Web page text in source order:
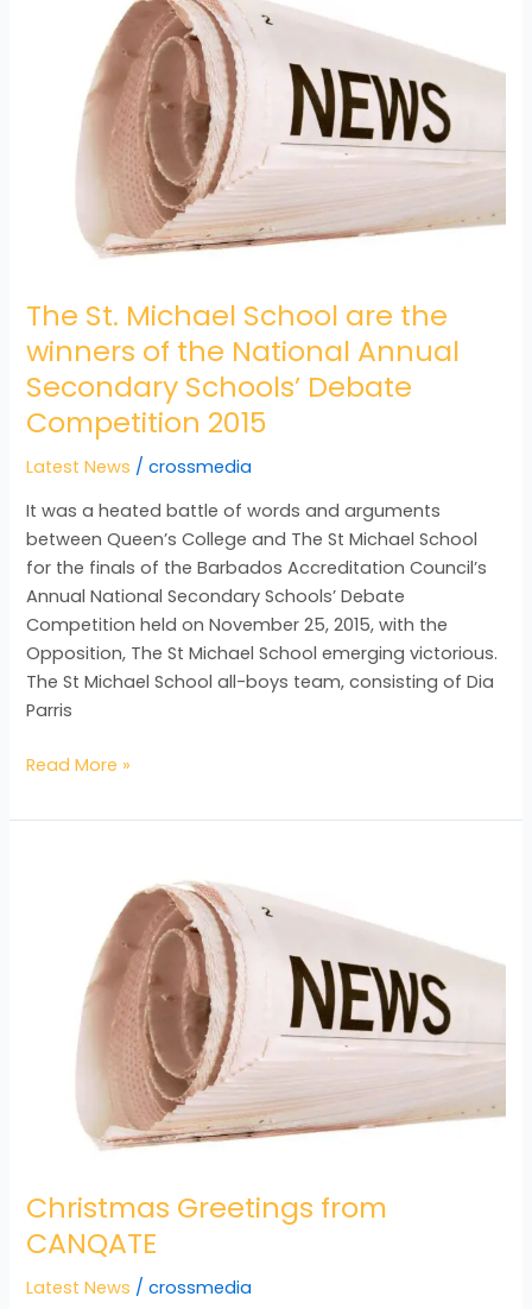
The St. Michael School are the
winners of the National Annual
Secondary Schools’ Debate
Competition 2015
Latest News /crossmedia
It was a heated battle of words and arguments
between Queen’s College and The St Michael School
for the finals of the Barbados Accreditation Council’s
Annual National Secondary Schools’ Debate
Competition held on November 25, 2015, with the
Opposition, The St Michael School emerging victorious.
The St Michael School all-boys team, consisting of Dia
Parris
winners
National
Schools’
Debate
Competition
2015
Read More »
Christmas Greetings from
CANQATE
Latest News /crossmedia
CANQATE